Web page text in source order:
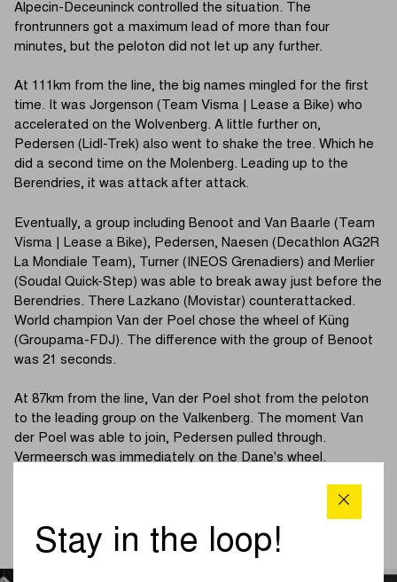
Alpecin-Deceuninck controlled the situation. The
frontrunners got a maximum lead of more than four
minutes, but the peloton did not let up any further.
At 111km from the line, the big names mingled for the first
time. It was Jorgenson (Team Visma | Lease a Bike) who
accelerated on the Wolvenberg. A little further on,
Pedersen (Lidl-Trek) also went to shake the tree. Which he
did a second time on the Molenberg. Leading up to the
Berendries, it was attack after attack.
Eventually, a group including Benoot and Van Baarle (Team
Visma | Lease a Bike), Pedersen, Naesen (Decathlon AG2R
La Mondiale Team), Turner (INEOS Grenadiers) and Merlier
(Soudal Quick-Step) was able to break away just before the
Berendries. There Lazkano (Movistar) counterattacked.
World champion Van der Poel chose the wheel of Küng
(Groupama-FDJ). The difference with the group of Benoot
was 21 seconds.
At 87km from the line, Van der Poel shot from the peloton
to the leading group on the Valkenberg. The moment Van
der Poel was able to join, Pedersen pulled through.
Vermeersch was immediately on the Dane's wheel.
(Continue reading below photo)
Stay in the loop!